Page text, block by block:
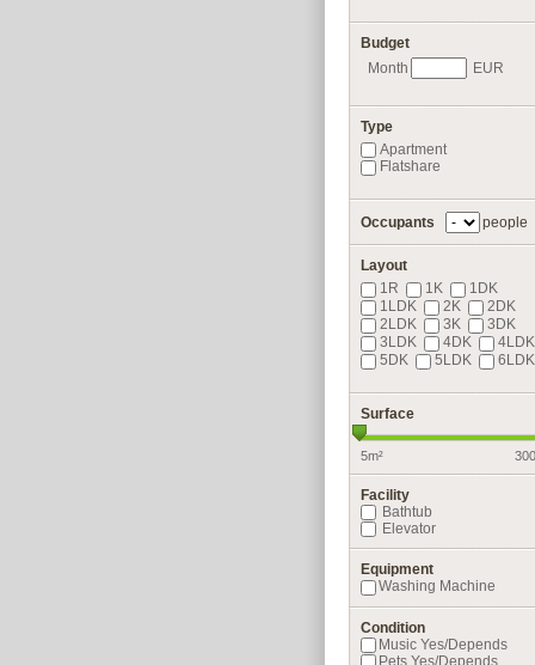
Budget
Month
EUR
Type
Apartment
Flatshare
Occupants people
Layout
1R
1K
1DK
1LDK
2K
2DK
2LDK
3K
3DK
3LDK
4DK
4LDK
5DK
5LDK 6LDK
Surface
5m²
Facility
Bathtub
Elevator
Equipment
Washing Machine
Condition
Music Yes/Depends
Pets Yes/Depends